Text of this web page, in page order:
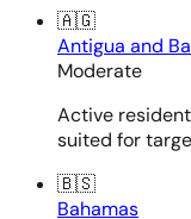
🇦🇬
Antigua and
Moderate
Active
suited for
🇧🇸
Bahamas